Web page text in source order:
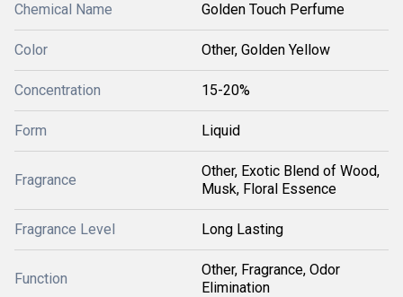
Chemical Name Golden Touch Perfume
Color Other, Golden Yellow
Concentration 15-20%
Form Liquid
Fragrance
Other, Exotic Blend of Wood,
Musk, Floral Essence
Fragrance Level Long Lasting
Function
Other, Fragrance, Odor
Elimination